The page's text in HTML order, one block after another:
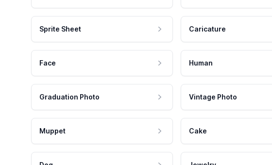
Sprite Sheet Caricature
Face Human
Graduation Photo Vintage Photo
Muppet Cake